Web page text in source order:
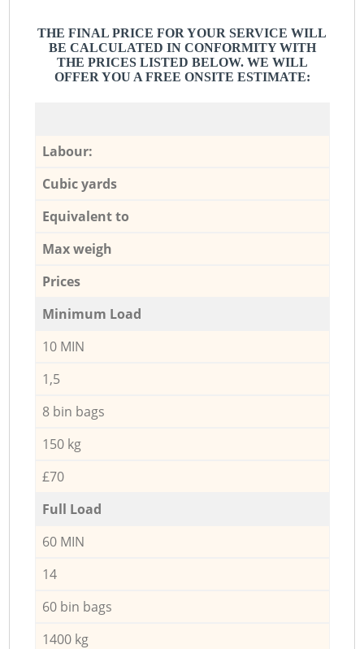
THE FINAL PRICE FOR YOUR SERVICE WILL
BE CALCULATED IN CONFORMITY WITH
THE PRICES LISTED BELOW. WE WILL
OFFER YOU A FREE ONSITE ESTIMATE:
Labour:
Cubic yards
Equivalent to
Max weigh
Prices
Minimum Load
10 MIN
1,5
8 bin bags
150 kg
£70
Full Load
60 MIN
14
60 bin bags
1400 kg